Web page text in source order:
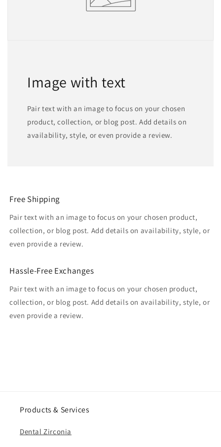
Image with text
Pair text with an image to focus on your chosen
product, collection, or blog post. Add details on
availability, style, or even provide a review.
Free Shipping
Pair text with an image to focus on your chosen product,
collection, or blog post. Add details on availability, style, or
even provide a review.
Hassle-Free Exchanges
Pair text with an image to focus on your chosen product,
collection, or blog post. Add details on availability, style, or
even provide a review.
Products & Services
Dental Zirconia